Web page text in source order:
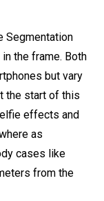
Segmentation
the frame. Both
but vary
the start of this
effects and
as
cases like
from the